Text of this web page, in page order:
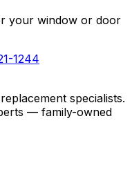
your window or door
1244
specialists.
— family-owned